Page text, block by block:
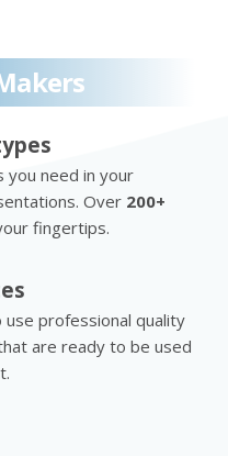
you need in your
Over 200+
fingertips.
professional quality
are ready to be used